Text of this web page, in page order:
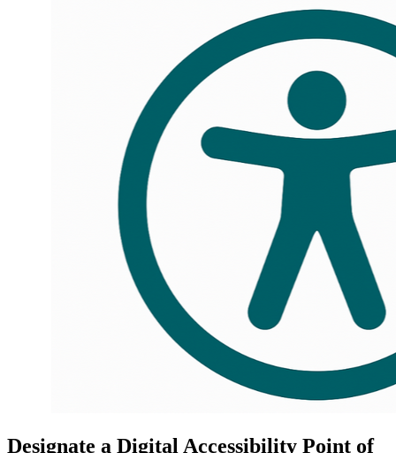
Designate a Digital Accessibility Point of